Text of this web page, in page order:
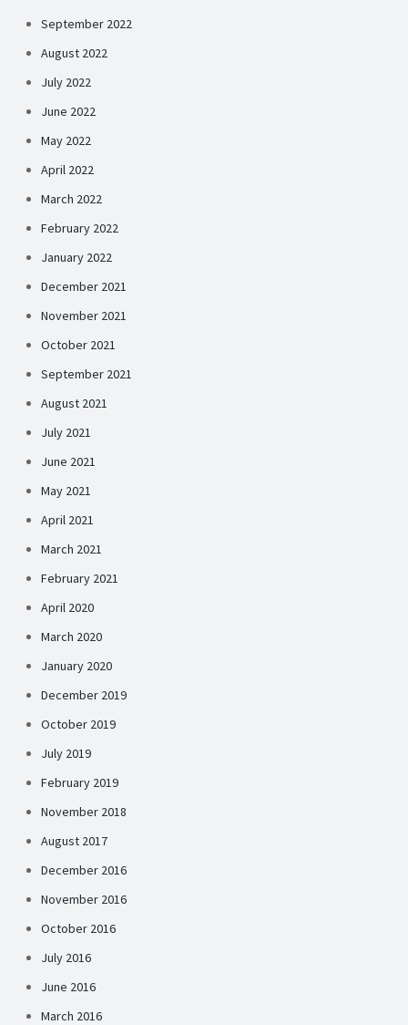
September 2022
August 2022
July 2022
June 2022
May 2022
April 2022
March 2022
February 2022
January 2022
December 2021
November 2021
October 2021
September 2021
August 2021
July 2021
June 2021
May 2021
April 2021
March 2021
February 2021
April 2020
March 2020
January 2020
December 2019
October 2019
July 2019
February 2019
November 2018
August 2017
December 2016
November 2016
October 2016
July 2016
June 2016
March 2016